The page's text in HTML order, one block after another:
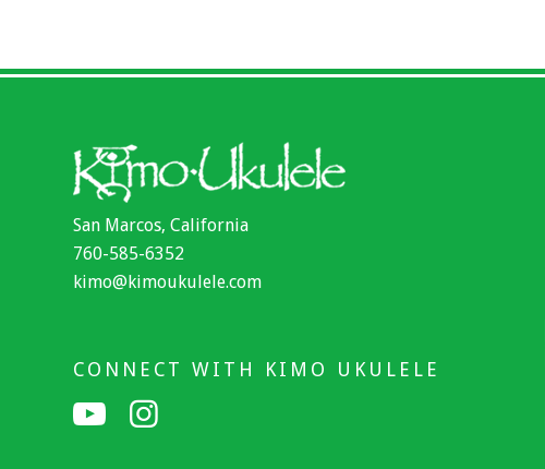
San Marcos, California
760-585-6352
kimo@kimoukulele.com
CONNECT WITH KIMO UKULELE